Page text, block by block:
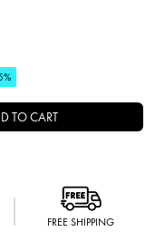
TO CART
FREE SHIPPING